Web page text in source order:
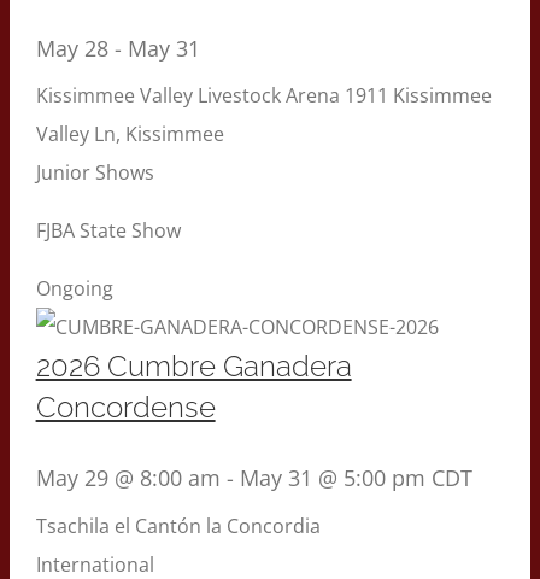
May 28- May 31
Kissimmee Valley Livestock Arena 1911 Kissimmee
Valley Ln, Kissimmee
Junior Shows
FJBA State Show
Ongoing
2026 Cumbre Ganadera
Concordense
May 29 @ 8:00 am - May 31 @ 5:00 pm CDT
Tsachila el Cantón la Concordia
International